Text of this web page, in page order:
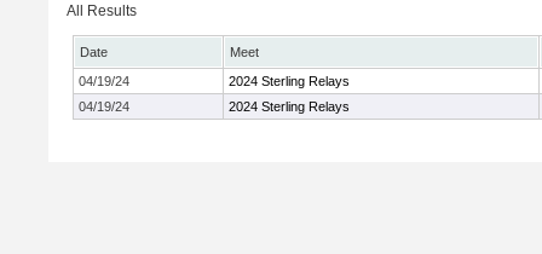
All Results
Date
Meet
04/19/24
2024 Sterling Relays
04/19/24
2024 Sterling Relays